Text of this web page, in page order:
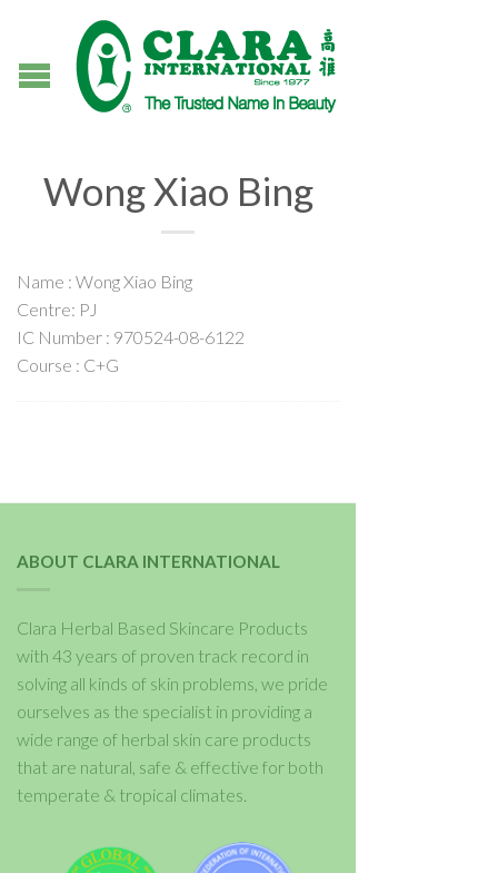
Wong Xiao Bing
Name : Wong Xiao Bing
Centre: PJ
IC Number : 970524-08-6122
Course : C+G
ABOUT CLARA INTERNATIONAL
Clara Herbal Based Skincare Products
with 43 years of proven track record in
solving all kinds of skin problems, we pride
ourselves as the specialist in providing a
wide range of herbal skin care products
that are natural, safe & effective for both
temperate & tropical climates.